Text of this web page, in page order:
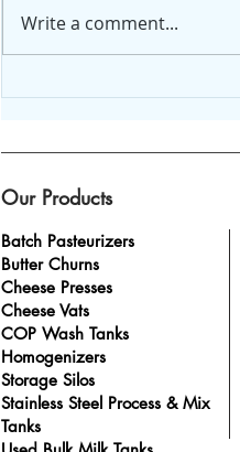
Looking for Dairy
Get the Best at Anco
Write a comment...
Our Products
Batch Pasteurizers
Butter Churns
Cheese Presses
Cheese Vats
COP Wash Tanks
Homogenizers
Storage Silos
Stainless Steel Process & Mix
Tanks